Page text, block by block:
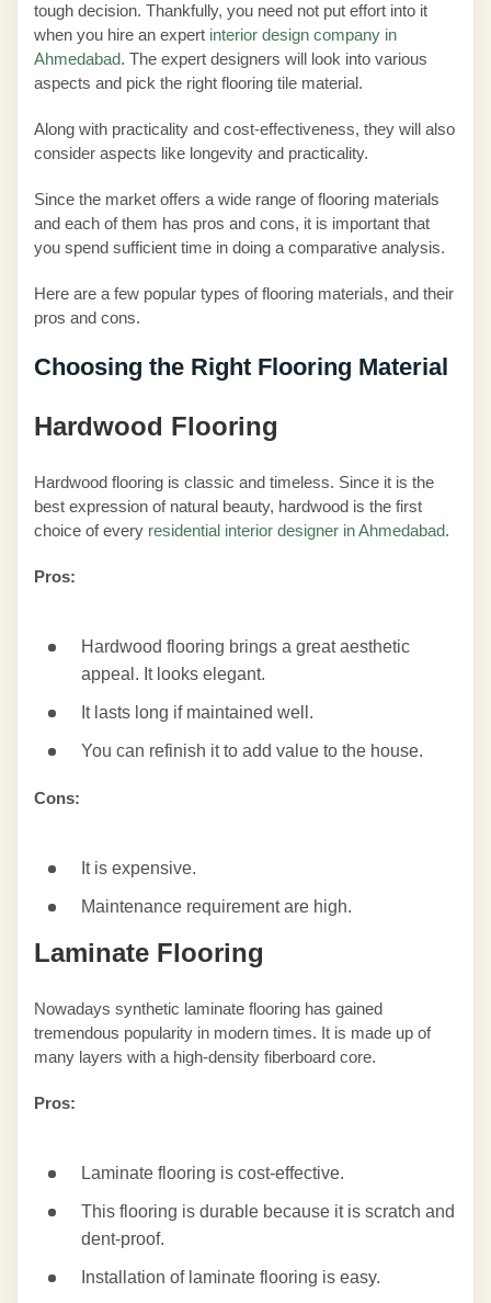
tough decision. Thankfully, you need not put effort into it
when you hire an expert interior design company in
Ahmedabad. The expert designers will look into various
aspects and pick the right flooring tile material.
Along with practicality and cost-effectiveness, they will also
consider aspects like longevity and practicality.
Since the market offers a wide range of flooring materials
and each of them has pros and cons, it is important that
you spend sufficient time in doing a comparative analysis.
Here are a few popular types of flooring materials, and their
pros and cons.
Choosing the Right Flooring Material
Hardwood Flooring
Hardwood flooring is classic and timeless. Since it is the
best expression of natural beauty, hardwood is the first
choice of every residential interior designer in Ahmedabad.
Pros:
Hardwood flooring brings a great aesthetic
appeal. It looks elegant.
It lasts long if maintained well.
You can refinish it to add value to the house.
Cons:
It is expensive.
Maintenance requirement are high.
Laminate Flooring
Nowadays synthetic laminate flooring has gained
tremendous popularity in modern times. It is made up of
many layers with a high-density fiberboard core.
Pros:
Laminate flooring is cost-effective.
This flooring is durable because it is scratch and
dent-proof.
Installation of laminate flooring is easy.